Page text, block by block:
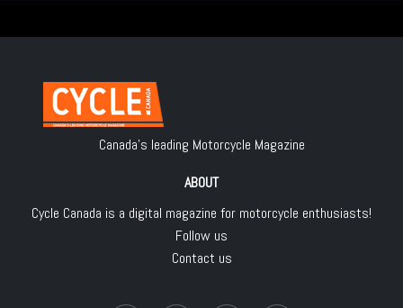
Canada's leading Motorcycle Magazine
ABOUT
Cycle Canada is a digital magazine for motorcycle enthusiasts!
Follow us
Contact us